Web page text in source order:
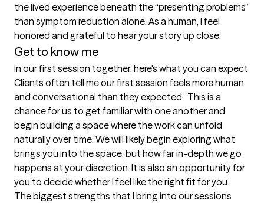
the lived experience beneath the “presenting problems”
than symptom reduction alone. As a human, I feel
honored and grateful to hear your story up close.
Get to know me
In our first session together, here's what you can expect
Clients often tell me our first session feels more human
and conversational than they expected.  This is a
chance for us to get familiar with one another and
begin building a space where the work can unfold
naturally over time. We will likely begin exploring what
brings you into the space, but how far in-depth we go
happens at your discretion. It is also an opportunity for
you to decide whether I feel like the right fit for you.
The biggest strengths that I bring into our sessions